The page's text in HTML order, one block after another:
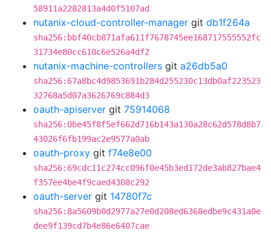
58911a2282813a4d0f5107ad
nutanix-cloud-controller-manager git db1f264a
sha256:bbf40cb871afa611f7678745ee168717555552fc
31734e80cc610c6e526a4df2
nutanix-machine-controllers git a26db5a0
sha256:67a8bc4d9853691b284d255230c13db0af223523
32768a5d07a3626769c884d3
oauth-apiserver git 75914068
sha256:0be45f8f5ef662d716b143a130a28c62d578d8b7
43026f6fb199ac2e9577a0ab
oauth-proxy git f74e8e00
sha256:69cdc11c274cc096f0e45b3ed172de3ab827bae4
f357ee4be4f9caed4308c292
oauth-server git 14780f7c
sha256:8a5609b0d2977a27e0d208ed6368edbe9c431a0e
dee9f139cd7b4e86e6407cae